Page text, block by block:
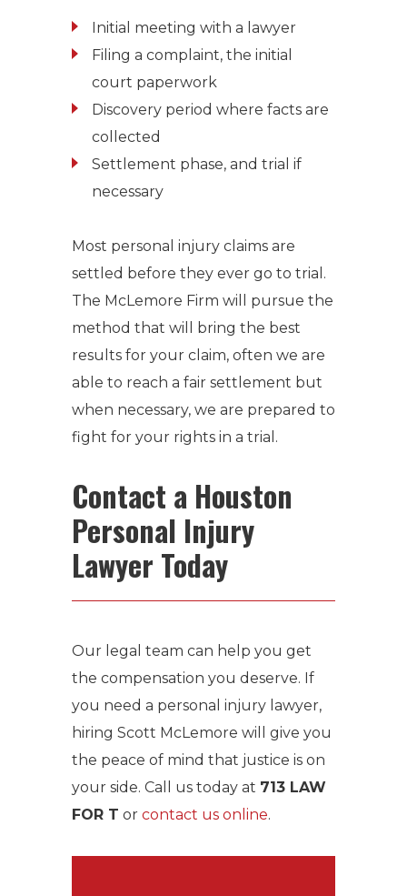
Initial meeting with a lawyer
Filing a complaint, the initial
court paperwork
Discovery period where facts are
collected
Settlement phase, and trial if
necessary
Most personal injury claims are
settled before they ever go to trial.
The McLemore Firm will pursue the
method that will bring the best
results for your claim, often we are
able to reach a fair settlement but
when necessary, we are prepared to
fight for your rights in a trial.
Contact a Houston
Personal Injury
Lawyer Today
Our legal team can help you get
the compensation you deserve. If
you need a personal injury lawyer,
hiring Scott McLemore will give you
the peace of mind that justice is on
your side. Call us today at 713 LAW
FOR T or contact us online.